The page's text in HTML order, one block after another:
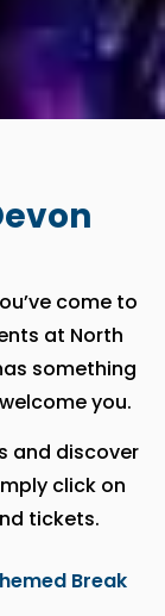
come to
at North
something
you.
and discover
click on
tickets.
Break